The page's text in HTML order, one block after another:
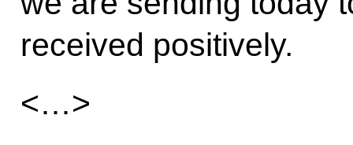
received positively.
<…>